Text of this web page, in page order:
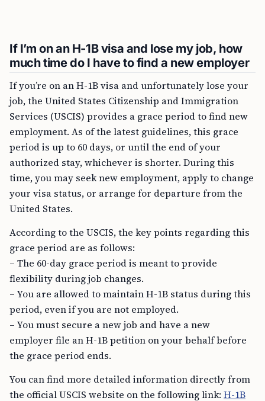
If I’m on an H-1B visa and lose my job, how
much time do I have to find a new employer
If you’re on an H-1B visa and unfortunately lose your
job, the United States Citizenship and Immigration
Services (USCIS) provides a grace period to find new
employment. As of the latest guidelines, this grace
period is up to 60 days, or until the end of your
authorized stay, whichever is shorter. During this
time, you may seek new employment, apply to change
your visa status, or arrange for departure from the
United States.
According to the USCIS, the key points regarding this
grace period are as follows:
– The 60-day grace period is meant to provide
flexibility during job changes.
– You are allowed to maintain H-1B status during this
period, even if you are not employed.
– You must secure a new job and have a new
employer file an H-1B petition on your behalf before
the grace period ends.
You can find more detailed information directly from
the official USCIS website on the following link: H-1B